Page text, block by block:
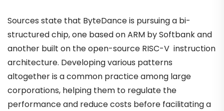
Sources state that ByteDance is pursuing a bi-
structured chip, one based on ARM by Softbank and
another built on the open-source RISC-V instruction
architecture. Developing various patterns
altogether is a common practice among large
corporations, helping them to regulate the
performance and reduce costs before facilitating a